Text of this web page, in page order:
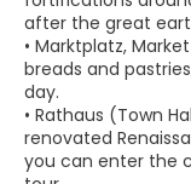
after the great
• Marktplatz,
breads and
day.
• Rathaus (Town
renovated
you can enter the